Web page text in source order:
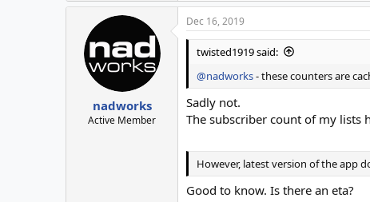
nadworks
Active Member
Dec 16, 2019
twisted1919 said:
@nadworks- these counters are
Sadly not.
The subscriber count of my lists
However, latest version of the app
Good to know. Is there an eta?